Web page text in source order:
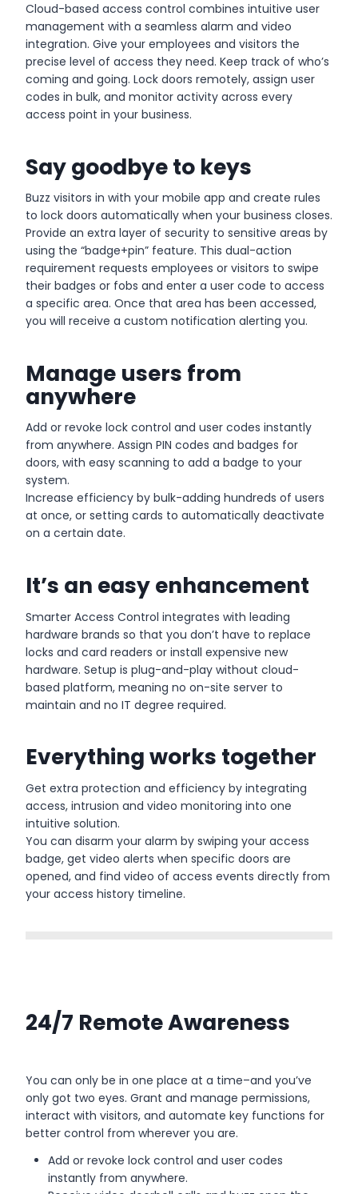
Cloud-based access control combines intuitive user
management with a seamless alarm and video
integration. Give your employees and visitors the
precise level of access they need. Keep track of who’s
coming and going. Lock doors remotely, assign user
codes in bulk, and monitor activity across every
access point in your business.
Say goodbye to keys
Buzz visitors in with your mobile app and create rules
to lock doors automatically when your business closes.
Provide an extra layer of security to sensitive areas by
using the “badge+pin” feature. This dual-action
requirement requests employees or visitors to swipe
their badges or fobs and enter a user code to access
a specific area. Once that area has been accessed,
you will receive a custom notification alerting you.
Manage users from
anywhere
Add or revoke lock control and user codes instantly
from anywhere. Assign PIN codes and badges for
doors, with easy scanning to add a badge to your
system.
Increase efficiency by bulk-adding hundreds of users
at once, or setting cards to automatically deactivate
on a certain date.
It’s an easy enhancement
Smarter Access Control integrates with leading
hardware brands so that you don’t have to replace
locks and card readers or install expensive new
hardware. Setup is plug-and-play without cloud-
based platform, meaning no on-site server to
maintain and no IT degree required.
Everything works together
Get extra protection and efficiency by integrating
access, intrusion and video monitoring into one
intuitive solution.
You can disarm your alarm by swiping your access
badge, get video alerts when specific doors are
opened, and find video of access events directly from
your access history timeline.
24/7 Remote Awareness
You can only be in one place at a time–and you’ve
only got two eyes. Grant and manage permissions,
interact with visitors, and automate key functions for
better control from wherever you are.
Add or revoke lock control and user codes
instantly from anywhere.